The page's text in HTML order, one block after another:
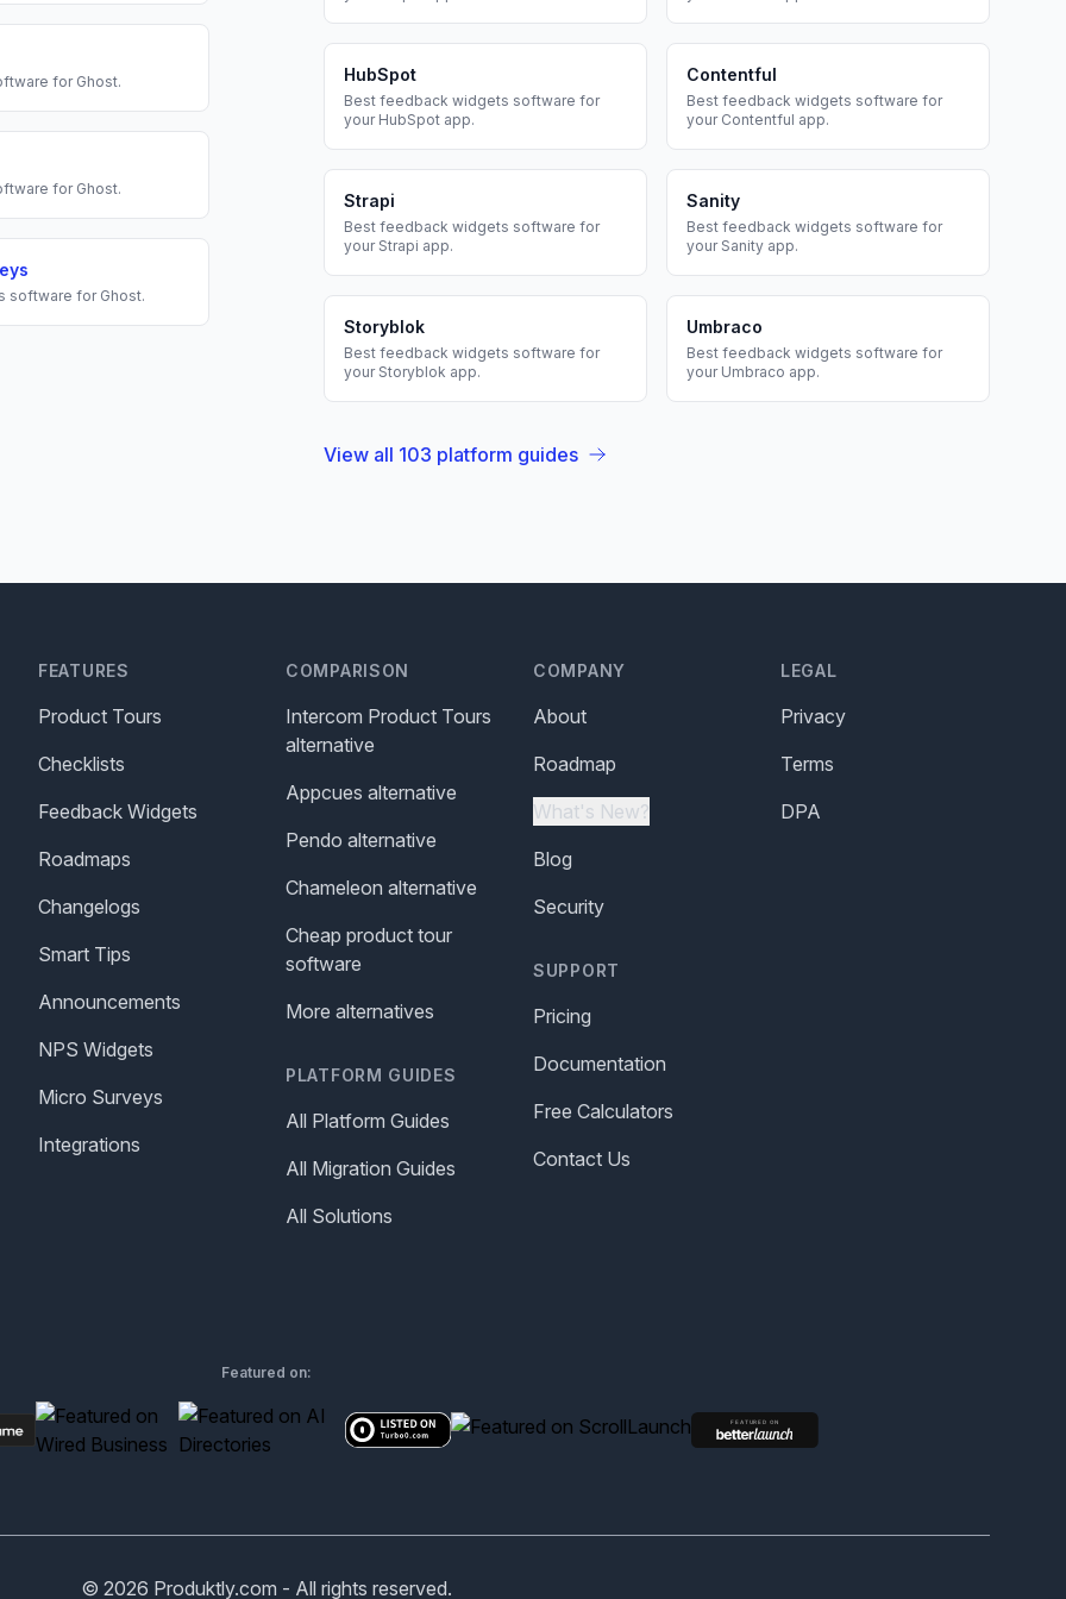
for Ghost.
for Ghost.
software for Ghost.
HubSpot
Best feedback widgets software for
your HubSpot app.
Contentful
Best feedback widgets software for
your Contentful app.
Strapi
Best feedback widgets software for
your Strapi app.
Sanity
Best feedback widgets software for
your Sanity app.
Storyblok
Best feedback widgets software for
your Storyblok app.
Umbraco
Best feedback widgets software for
your Umbraco app.
View all 103 platform guides
FEATURES
Product Tours
Checklists
Feedback Widgets
Roadmaps
Changelogs
Smart Tips
Announcements
NPS Widgets
Micro Surveys
Integrations
COMPARISON
Intercom Product Tours
alternative
Appcues alternative
Pendo alternative
Chameleon alternative
Cheap product tour
software
More alternatives
PLATFORM GUIDES
All Platform Guides
All Migration Guides
All Solutions
COMPANY
About
Roadmap
What's New?
Blog
Security
SUPPORT
Pricing
Documentation
Free Calculators
Contact Us
LEGAL
Privacy
Terms
DPA
Featured on:
© 2026 Produktly.com - All rights reserved.